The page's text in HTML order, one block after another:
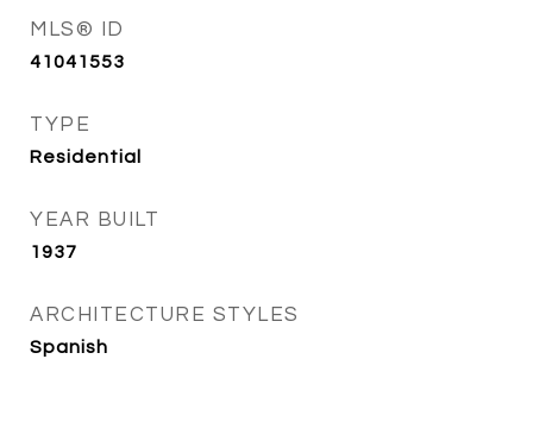
MLS® ID
41041553
TYPE
Residential
YEAR BUILT
1937
ARCHITECTURE STYLES
Spanish